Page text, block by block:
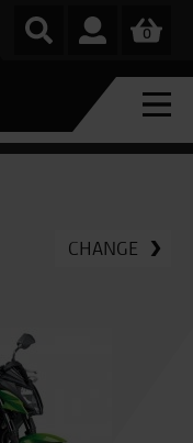
0
CHANGE